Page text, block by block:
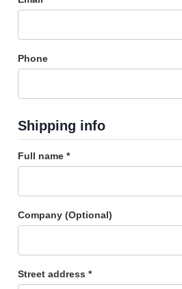
Phone
Shipping info
Full name *
Company (Optional)
Street address *